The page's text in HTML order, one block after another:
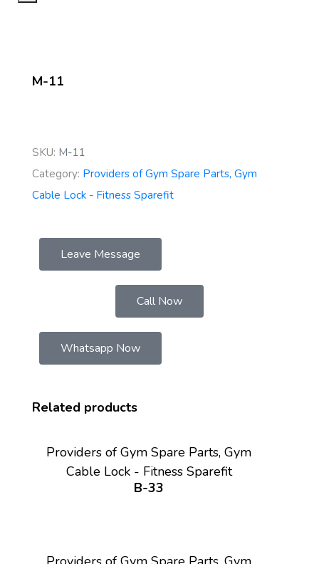
M-11
SKU: M-11
Category: Providers of Gym Spare Parts, Gym
Cable Lock - Fitness Sparefit
Leave Message
Call Now
Whatsapp Now
Related products
Providers of Gym Spare Parts, Gym
Cable Lock - Fitness Sparefit
B-33